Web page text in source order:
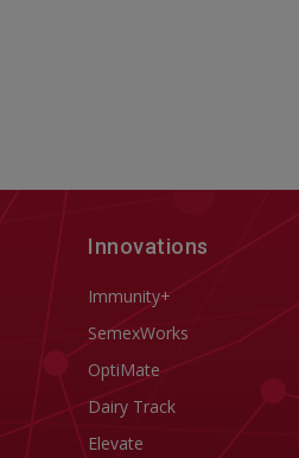
Innovations
Immunity+
SemexWorks
OptiMate
Dairy Track
Elevate